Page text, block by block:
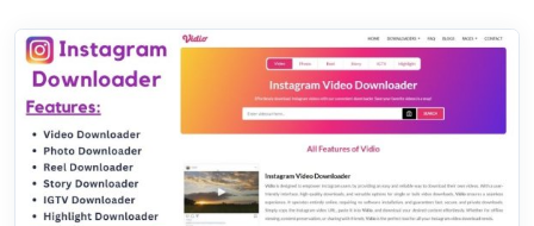
Location
USD ($)